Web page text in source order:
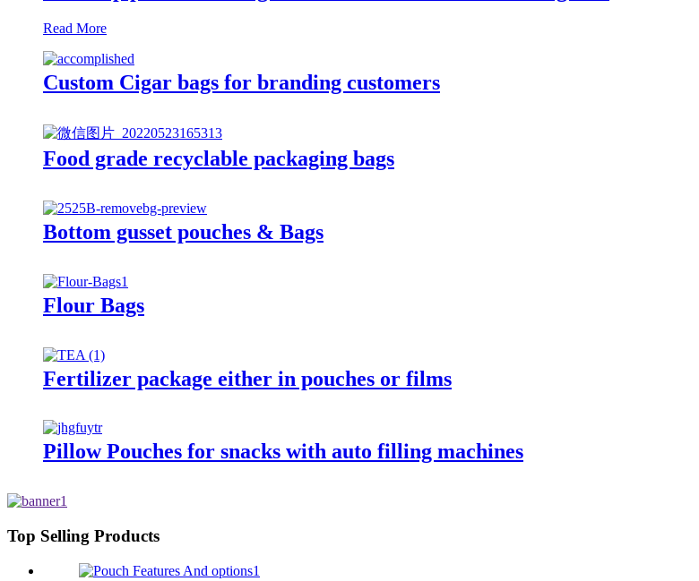
Read More
Custom Cigar bags for branding customers
Food grade recyclable packaging bags
Bottom gusset pouches & Bags
Flour Bags
Fertilizer package either in pouches or films
Pillow Pouches for snacks with auto filling machines
Top Selling Products